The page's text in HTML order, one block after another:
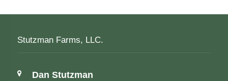
Stutzman Farms, LLC.
Dan Stutzman